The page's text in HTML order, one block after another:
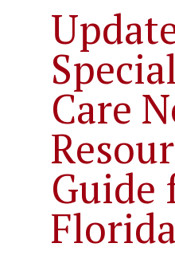
Care
Guide
Florida